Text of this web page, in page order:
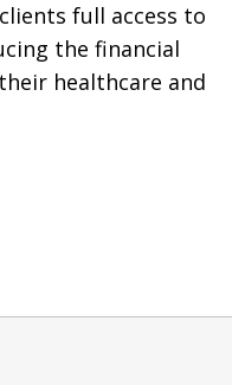
full access to
the financial
healthcare and